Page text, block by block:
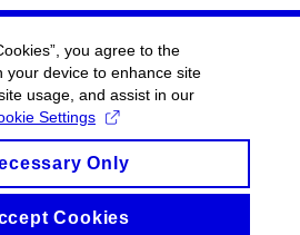
you agree to the
your device to enhance site
usage, and assist in our
Settings
Only
Cookies